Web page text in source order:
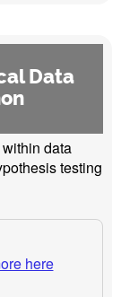
Data
data
testing
here